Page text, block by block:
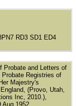
RD3 SD1 ED4
Probate and Letters of
Registries of
Majestry's
(Provo, Utah,
Inc, 2010.),
Aug 1952.